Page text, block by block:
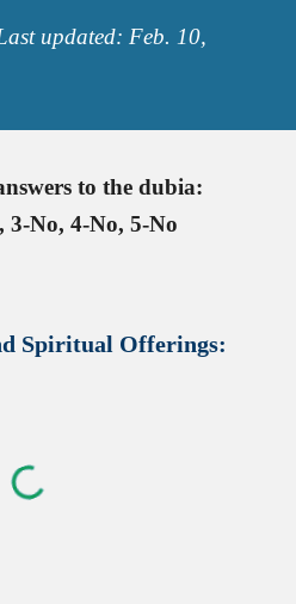
updated: Feb. 10,
to the dubia:
3-No, 4-No, 5-No
Spiritual Offerings: